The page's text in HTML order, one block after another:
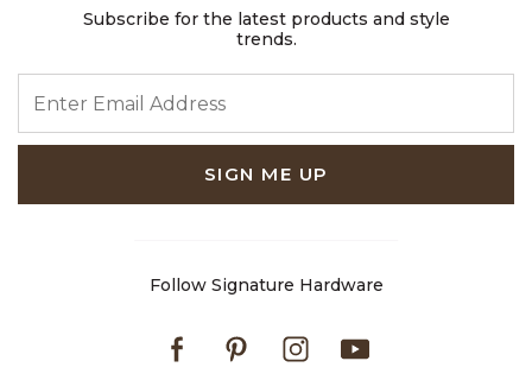
Subscribe for the latest products and style
trends.
SIGN ME UP
Follow Signature Hardware
FacebookPinterestInstagram